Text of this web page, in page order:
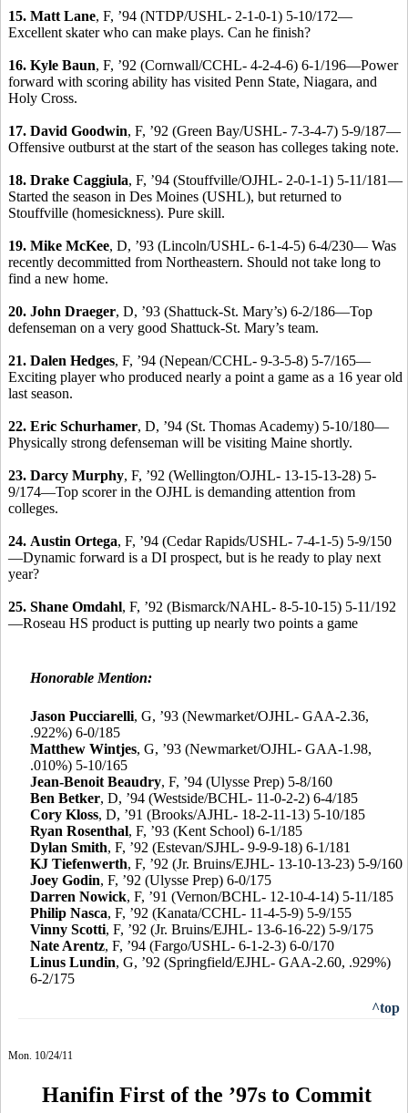
15. Matt Lane, F, ’94 (NTDP/USHL- 2-1-0-1) 5-10/172—
Excellent skater who can make plays. Can he finish?
16. Kyle Baun, F, ’92 (Cornwall/CCHL- 4-2-4-6) 6-1/196—Power
forward with scoring ability has visited Penn State, Niagara, and
Holy Cross.
17. David Goodwin, F, ’92 (Green Bay/USHL- 7-3-4-7) 5-9/187—
Offensive outburst at the start of the season has colleges taking note.
18. Drake Caggiula, F, ’94 (Stouffville/OJHL- 2-0-1-1) 5-11/181—
Started the season in Des Moines (USHL), but returned to
Stouffville (homesickness). Pure skill.
19. Mike McKee, D, ’93 (Lincoln/USHL- 6-1-4-5) 6-4/230— Was
recently decommitted from Northeastern. Should not take long to
find a new home.
20. John Draeger, D, ’93 (Shattuck-St. Mary’s) 6-2/186—Top
defenseman on a very good Shattuck-St. Mary’s team.
21. Dalen Hedges, F, ’94 (Nepean/CCHL- 9-3-5-8) 5-7/165—
Exciting player who produced nearly a point a game as a 16 year old
last season.
22. Eric Schurhamer, D, ’94 (St. Thomas Academy) 5-10/180—
Physically strong defenseman will be visiting Maine shortly.
23. Darcy Murphy, F, ’92 (Wellington/OJHL- 13-15-13-28) 5-
9/174—Top scorer in the OJHL is demanding attention from
colleges.
24. Austin Ortega, F, ’94 (Cedar Rapids/USHL- 7-4-1-5) 5-9/150
—Dynamic forward is a DI prospect, but is he ready to play next
year?
25. Shane Omdahl, F, ’92 (Bismarck/NAHL- 8-5-10-15) 5-11/192
—Roseau HS product is putting up nearly two points a game
Honorable Mention:
Jason Pucciarelli, G, ’93 (Newmarket/OJHL- GAA-2.36,
.922%) 6-0/185
Matthew Wintjes, G, ’93 (Newmarket/OJHL- GAA-1.98,
.010%) 5-10/165
Jean-Benoit Beaudry, F, ’94 (Ulysse Prep) 5-8/160
Ben Betker, D, ’94 (Westside/BCHL- 11-0-2-2) 6-4/185
Cory Kloss, D, ’91 (Brooks/AJHL- 18-2-11-13) 5-10/185
Ryan Rosenthal, F, ’93 (Kent School) 6-1/185
Dylan Smith, F, ’92 (Estevan/SJHL- 9-9-9-18) 6-1/181
KJ Tiefenwerth, F, ’92 (Jr. Bruins/EJHL- 13-10-13-23) 5-9/160
Joey Godin, F, ’92 (Ulysse Prep) 6-0/175
Darren Nowick, F, ’91 (Vernon/BCHL- 12-10-4-14) 5-11/185
Philip Nasca, F, ’92 (Kanata/CCHL- 11-4-5-9) 5-9/155
Vinny Scotti, F, ’92 (Jr. Bruins/EJHL- 13-6-16-22) 5-9/175
Nate Arentz, F, ’94 (Fargo/USHL- 6-1-2-3) 6-0/170
Linus Lundin, G, ’92 (Springfield/EJHL- GAA-2.60, .929%)
6-2/175
^top
Mon. 10/24/11
Hanifin First of the ’97s to Commit